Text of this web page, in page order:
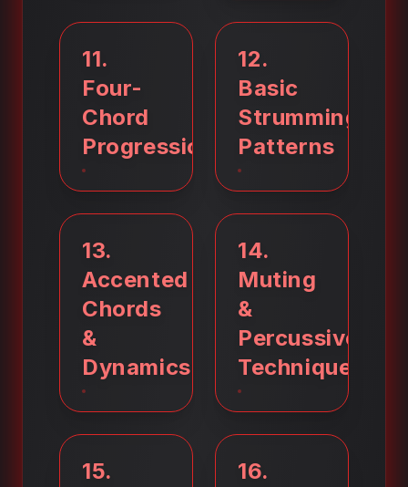
11.
Four-
Chord
Progressions
12.
Basic
Strumming
Patterns
13.
Accented
Chords
&
Dynamics
14.
Muting
&
Percussive
Techniques
15.
16.